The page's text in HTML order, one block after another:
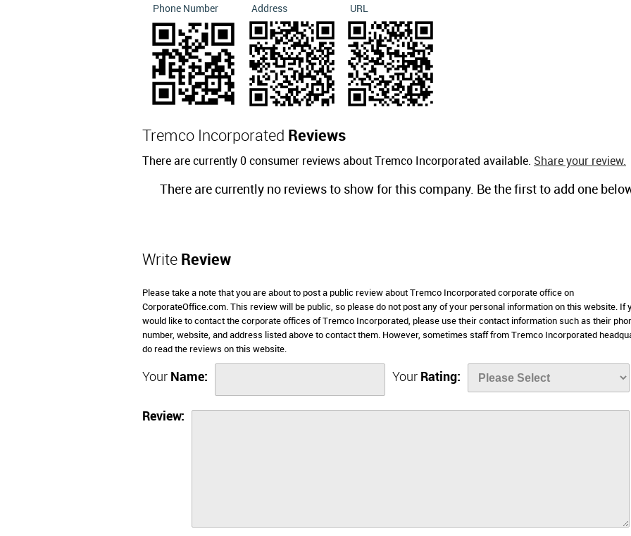
Phone Number Address URL
Tremco Incorporated Reviews
There are currently 0 consumer reviews about Tremco Incorporated available. Share your review.
There are currently no reviews to show for this company. Be the first to add one
Write Review
Please take a note that you are about to post a public review about Tremco Incorporated corporate office on
CorporateOffice.com. This review will be public, so please do not post any of your personal information on this website. If
would like to contact the corporate offices of Tremco Incorporated, please use their contact information such as their
number, website, and address listed above to contact them. However, sometimes staff from Tremco Incorporated
do read the reviews on this website.
Your Name: Your Rating:
Review: